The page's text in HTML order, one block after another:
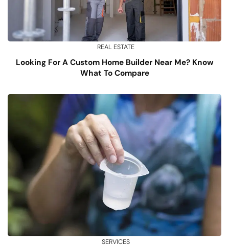
REAL ESTATE
Looking For A Custom Home Builder Near Me? Know
What To Compare
SERVICES